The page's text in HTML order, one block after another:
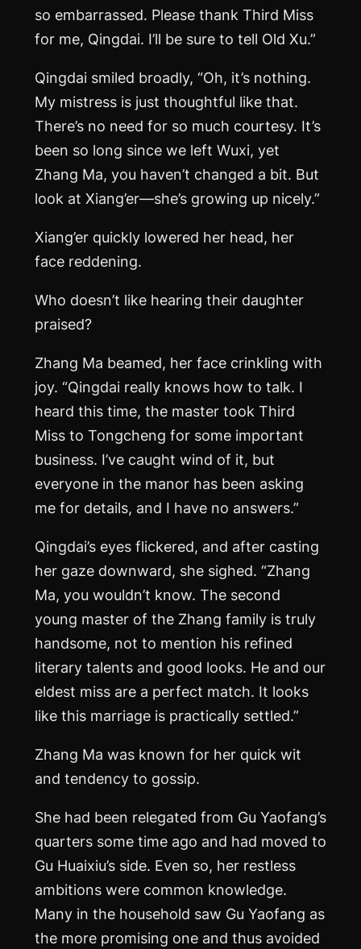
so embarrassed. Please thank Third Miss
for me, Qingdai. I’ll be sure to tell Old Xu.”
Qingdai smiled broadly, “Oh, it’s nothing.
My mistress is just thoughtful like that.
There’s no need for so much courtesy. It’s
been so long since we left Wuxi, yet
Zhang Ma, you haven’t changed a bit. But
look at Xiang’er—she’s growing up nicely.”
Xiang’er quickly lowered her head, her
face reddening.
Who doesn’t like hearing their daughter
praised?
Zhang Ma beamed, her face crinkling with
joy. “Qingdai really knows how to talk. I
heard this time, the master took Third
Miss to Tongcheng for some important
business. I’ve caught wind of it, but
everyone in the manor has been asking
me for details, and I have no answers.”
Qingdai’s eyes flickered, and after casting
her gaze downward, she sighed. “Zhang
Ma, you wouldn’t know. The second
young master of the Zhang family is truly
handsome, not to mention his refined
literary talents and good looks. He and our
eldest miss are a perfect match. It looks
like this marriage is practically settled.”
Zhang Ma was known for her quick wit
and tendency to gossip.
She had been relegated from Gu Yaofang’s
quarters some time ago and had moved to
Gu Huaixiu’s side. Even so, her restless
ambitions were common knowledge.
Many in the household saw Gu Yaofang as
the more promising one and thus avoided